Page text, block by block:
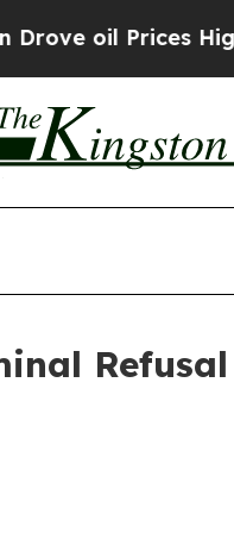
Prices Higher,